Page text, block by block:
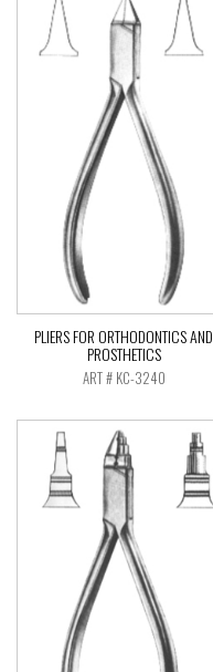
PLIERS FOR ORTHODONTICS AND
PROSTHETICS
ART # KC-3240